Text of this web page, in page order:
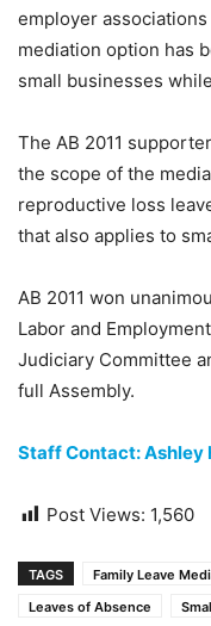
employer
mediation option has
small businesses
The AB 2011
the scope of the
reproductive loss
that also applies to
AB 2011 won
Labor and
Judiciary Committee
full Assembly.
Staff Contact: Ashley
Post Views: 1,560
TAGS Family Leave
Leaves of Absence